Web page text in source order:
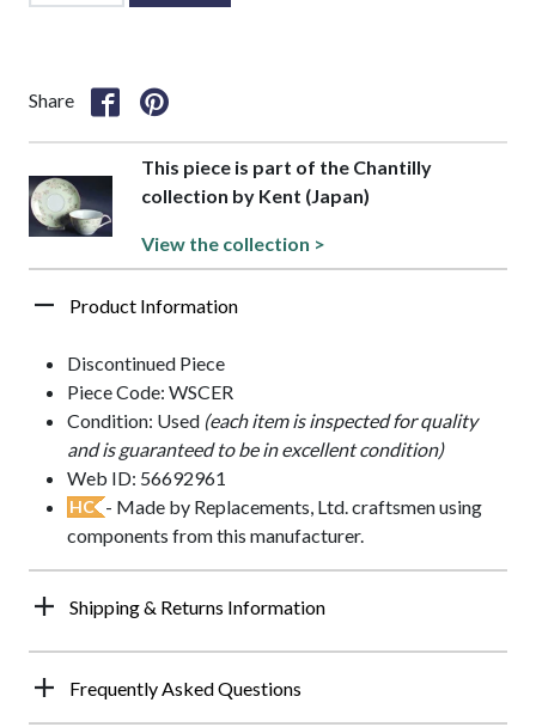
Share
This piece is part of the Chantilly
collection by Kent (Japan)
View the collection >
Product Information
Discontinued Piece
Piece Code: WSCER
Condition: Used (each item is inspected for quality
and is guaranteed to be in excellent condition)
Web ID: 56692961
HC - Made by Replacements, Ltd. craftsmen using
components from this manufacturer.
Shipping & Returns Information
Frequently Asked Questions